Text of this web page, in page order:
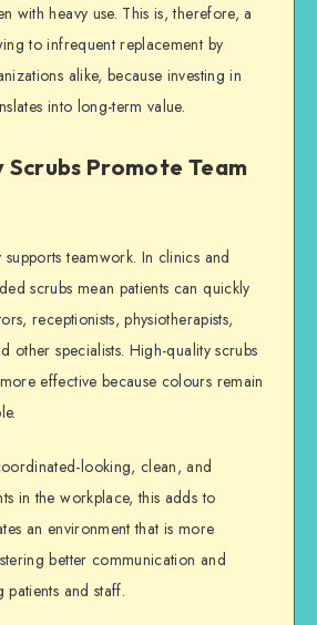
with heavy use. This is, therefore, a
to infrequent replacement by
alike, because investing in
into long-term value.
Promote Team
teamwork. In clinics and
scrubs mean patients can quickly
receptionists, physiotherapists,
other specialists. High-quality scrubs
effective because colours remain
looking, clean, and
in the workplace, this adds to
an environment that is more
better communication and
and staff.